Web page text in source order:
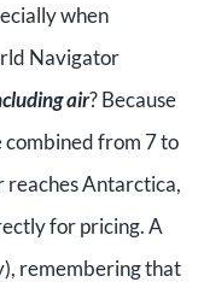
when
Navigator
air? Because
combined from 7 to
reaches Antarctica,
for pricing. A
remembering that